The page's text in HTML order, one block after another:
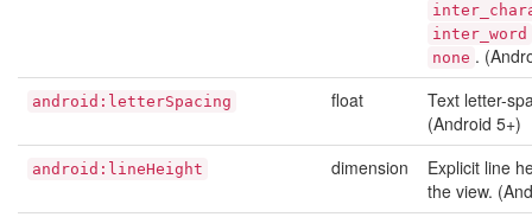
inter_word
none .
android:letterSpacing float
Text letter-
(Android 5+)
android:lineHeight dimension
Explicit line
the view.